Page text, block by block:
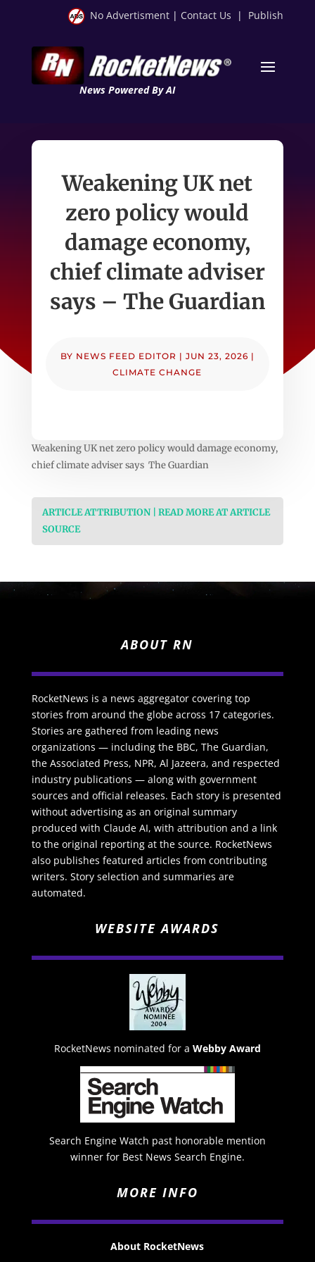
No Advertisment | Contact Us | Publish
News Powered By AI
Weakening UK net
zero policy would
damage economy,
chief climate adviser
says – The Guardian
BY NEWS FEED EDITOR | JUN 23, 2026 |
CLIMATE CHANGE
Weakening UK net zero policy would damage economy,
chief climate adviser says The Guardian
ARTICLE ATTRIBUTION | READ MORE AT ARTICLE
SOURCE
ABOUT RN
RocketNews is a news aggregator covering top
stories from around the globe across 17 categories.
Stories are gathered from leading news
organizations — including the BBC, The Guardian,
the Associated Press, NPR, Al Jazeera, and respected
industry publications — along with government
sources and official releases. Each story is presented
without advertising as an original summary
produced with Claude AI, with attribution and a link
to the original reporting at the source. RocketNews
also publishes featured articles from contributing
writers. Story selection and summaries are
automated.
WEBSITE AWARDS
RocketNews nominated for a Webby Award
Search Engine Watch past honorable mention
winner for Best News Search Engine.
MORE INFO
About RocketNews